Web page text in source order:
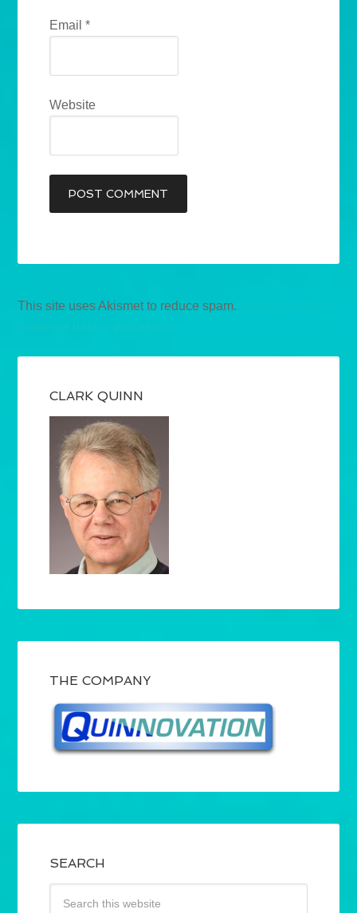
Email*
Website
This site uses Akismet to reduce spam.
CLARK QUINN
THE COMPANY
SEARCH